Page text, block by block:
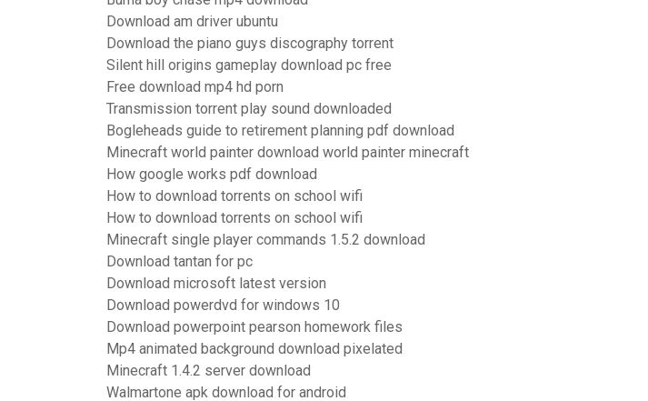
Download am driver ubuntu
Download the piano guys discography torrent
Silent hill origins gameplay download pc free
Free download mp4 hd porn
Transmission torrent play sound downloaded
Bogleheads guide to retirement planning pdf download
Minecraft world painter download world painter minecraft
How google works pdf download
How to download torrents on school wifi
How to download torrents on school wifi
Minecraft single player commands 1.5.2 download
Download tantan for pc
Download microsoft latest version
Download powerdvd for windows 10
Download powerpoint pearson homework files
Mp4 animated background download pixelated
Minecraft 1.4.2 server download
Walmartone apk download for android